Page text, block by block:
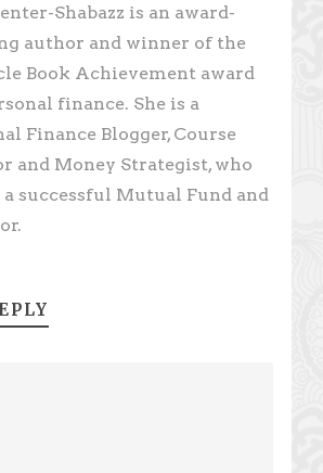
Shabazz is an award-
author and winner of the
Book Achievement award
finance. She is a
Finance Blogger, Course
and Money Strategist, who
a successful Mutual Fund and